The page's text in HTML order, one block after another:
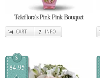
Teleflora's Pink Pink Bouquet
CART INFO
$
84.95